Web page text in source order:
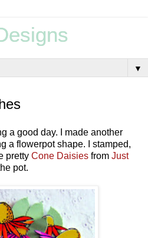
▼
a good day. I made another
a flowerpot shape. I stamped,
pretty Cone Daisies from Just
pot.